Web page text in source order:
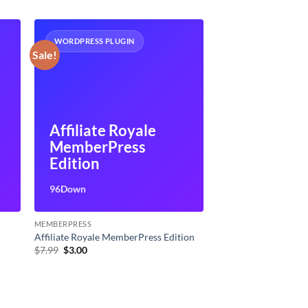
Sale!
WORDPRESS PLUGIN
Affiliate Royale
MemberPress
Edition
96Down
MEMBERPRESS
Affiliate Royale MemberPress Edition
$7.99 Original
$3.00Current